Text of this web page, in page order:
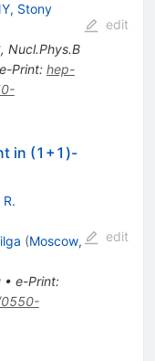
Stony
, Nucl.Phys.B
e-Print: hep-
edit
in (1+1)-
(Moscow,
• e-Print:
edit